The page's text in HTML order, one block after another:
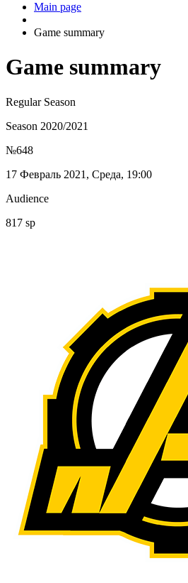
Main page
Game summary
Game summary
Regular Season
Season 2020/2021
№648
17 Февраль 2021, Среда, 19:00
Audience
817 sp